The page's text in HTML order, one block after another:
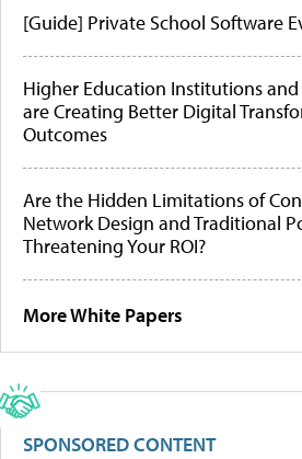
[Guide] Private School Software
Higher Education Institutions and
are Creating Better Digital
Outcomes
Are the Hidden Limitations of
Network Design and Traditional
Threatening Your ROI?
More White Papers
SPONSORED CONTENT